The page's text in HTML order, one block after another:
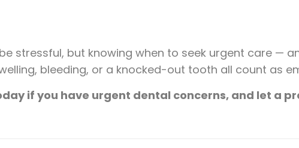
stressful, but knowing when to seek urgent care —
bleeding, or a knocked-out tooth all count as
if you have urgent dental concerns, and let a